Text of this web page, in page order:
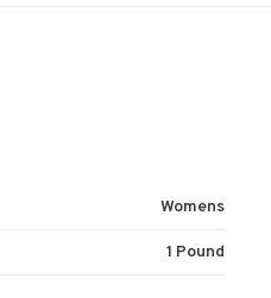
Womens
1 Pound